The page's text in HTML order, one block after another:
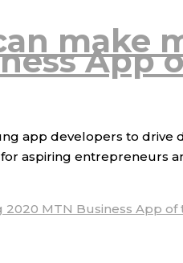
make
App
app developers to drive
aspiring entrepreneurs
MTN Business App of